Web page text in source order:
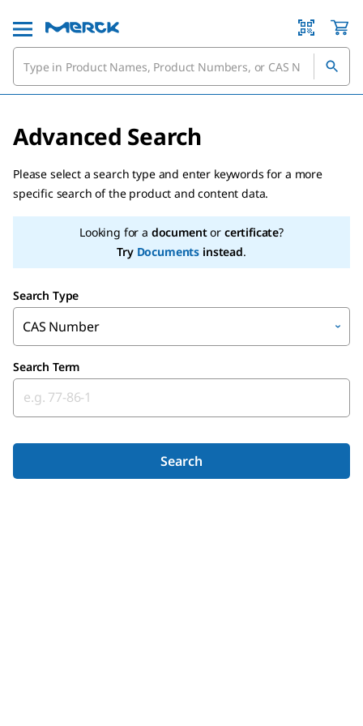
Advanced Search
Please select a search type and enter keywords for a more
specific search of the product and content data.
Looking for a documentor certificate?
Try Documents instead.
Search Type
Search Term
Search